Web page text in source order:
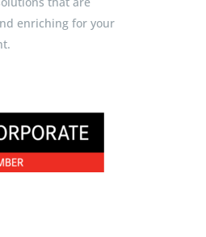
enriching for your